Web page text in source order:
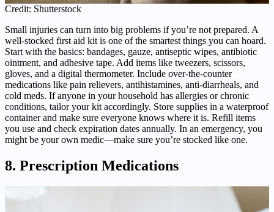
Credit: Shutterstock
Small injuries can turn into big problems if you’re not prepared. A
well-stocked first aid kit is one of the smartest things you can hoard.
Start with the basics: bandages, gauze, antiseptic wipes, antibiotic
ointment, and adhesive tape. Add items like tweezers, scissors,
gloves, and a digital thermometer. Include over-the-counter
medications like pain relievers, antihistamines, anti-diarrheals, and
cold meds. If anyone in your household has allergies or chronic
conditions, tailor your kit accordingly. Store supplies in a waterproof
container and make sure everyone knows where it is. Refill items
you use and check expiration dates annually. In an emergency, you
might be your own medic—make sure you’re stocked like one.
8. Prescription Medications